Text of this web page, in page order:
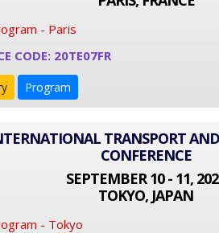
- Paris
CODE: 20TE07FR
Program
TRANSPORT
CONFERENCE
SEPTEMBER 10 - 11,
TOKYO, JAPAN
- Tokyo